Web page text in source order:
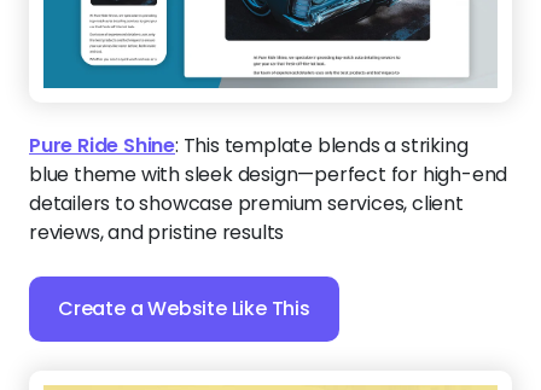
Pure Ride Shine: This template blends a striking
blue theme with sleek design—perfect for high-end
detailers to showcase premium services, client
reviews, and pristine results
Create a Website Like This